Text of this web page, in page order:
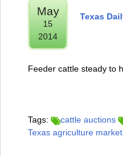
May
15
2014
Texas
Feeder cattle steady to
Tags: cattle auctions
Texas agriculture